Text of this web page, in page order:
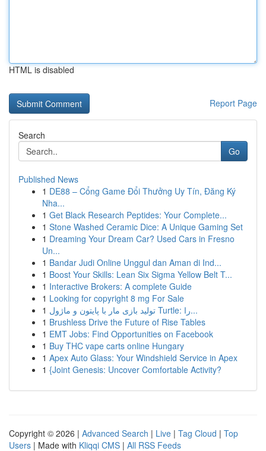
HTML is disabled
Report Page
Search
Go
Published News
1 DE88 – Cổng Game Đổi Thưởng Uy Tín, Đăng Ký
Nha...
1 Get Black Research Peptides: Your Complete...
1 Stone Washed Ceramic Dice: A Unique Gaming Set
1 Dreaming Your Dream Car? Used Cars in Fresno
Un...
1 Bandar Judi Online Unggul dan Aman di Ind...
1 Boost Your Skills: Lean Six Sigma Yellow Belt T...
1 Interactive Brokers: A complete Guide
1 Looking for copyright 8 mg For Sale
1
تولید بازی مار با پایتون و ماژول Turtle: را...
1 Brushless Drive the Future of Rise Tables
1 EMT Jobs: Find Opportunities on Facebook
1 Buy THC vape carts online Hungary
1 Apex Auto Glass: Your Windshield Service in Apex
1 {Joint Genesis: Uncover Comfortable Activity?
Copyright © 2026 | Advanced Search | Live | Tag Cloud | Top
Users | Made with Kliqqi CMS | All RSS Feeds